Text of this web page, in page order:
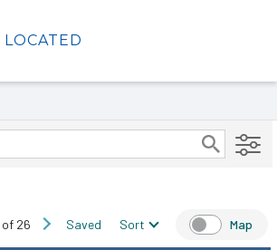
LOCATED
of 26 Saved Sort Map